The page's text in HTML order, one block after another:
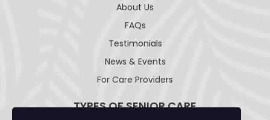
About Us
FAQs
Testimonials
News & Events
For Care Providers
TYPES OF SENIOR CARE